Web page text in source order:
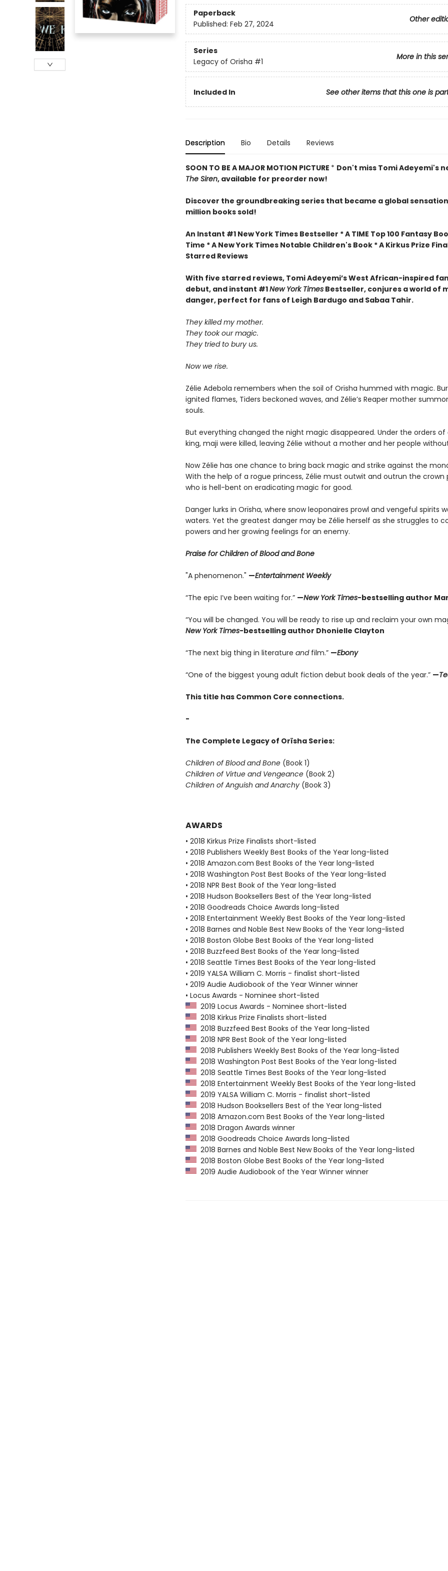
Paperback
Other
Published: Feb 27, 2024
Series
More in this
Legacy of Orisha #1
Included In See other items that this one is
Description Bio Details Reviews
SOON TO BE A MAJOR MOTION PICTURE * Don't miss Tomi Adeyemi's
The Siren, available for preorder now!
Discover the groundbreaking series that became a global
million books sold!
An Instant #1 New York Times Bestseller * A TIME Top 100 Fantasy
Time * A New York Times Notable Children's Book * A Kirkus Prize
Starred Reviews
With five starred reviews, Tomi Adeyemi’s West African-inspired
debut, and instant #1New York TimesBestseller, conjures a world of
danger, perfect for fans of Leigh Bardugo and Sabaa Tahir.
They killed my mother.
They took our magic.
They tried to bury us.
Now we rise.
Zélie Adebola remembers when the soil of Orïsha hummed with magic.
ignited flames, Tiders beckoned waves, and Zélie’s Reaper mother
souls.
But everything changed the night magic disappeared. Under the orders of
king, maji were killed, leaving Zélie without a mother and her people
Now Zélie has one chance to bring back magic and strike against the
With the help of a rogue princess, Zélie must outwit and outrun the crown
who is hell-bent on eradicating magic for good.
Danger lurks in Orïsha, where snow leoponaires prowl and vengeful spirits
waters. Yet the greatest danger may be Zélie herself as she struggles to
powers and her growing feelings for an enemy.
Praise for Children of Blood and Bone
"A phenomenon." —Entertainment Weekly
“The epic I’ve been waiting for.” —New York Times-bestselling author
“You will be changed. You will be ready to rise up and reclaim your own
New York Times-bestselling author Dhonielle Clayton
“The next big thing in literature and film.” —Ebony
“One of the biggest young adult fiction debut book deals of the year.” —
This title has Common Core connections.
-
The Complete Legacy of Orïsha Series:
Children of Blood and Bone (Book 1)
Children of Virtue and Vengeance (Book 2)
Children of Anguish and Anarchy (Book 3)
AWARDS
• 2018 Kirkus Prize Finalists short-listed
• 2018 Publishers Weekly Best Books of the Year long-listed
• 2018 Amazon.com Best Books of the Year long-listed
• 2018 Washington Post Best Books of the Year long-listed
• 2018 NPR Best Book of the Year long-listed
• 2018 Hudson Booksellers Best of the Year long-listed
• 2018 Goodreads Choice Awards long-listed
• 2018 Entertainment Weekly Best Books of the Year long-listed
• 2018 Barnes and Noble Best New Books of the Year long-listed
• 2018 Boston Globe Best Books of the Year long-listed
• 2018 Buzzfeed Best Books of the Year long-listed
• 2018 Seattle Times Best Books of the Year long-listed
• 2019 YALSA William C. Morris - finalist short-listed
• 2019 Audie Audiobook of the Year Winner winner
• Locus Awards - Nominee short-listed
2019 Locus Awards - Nominee short-listed
2018 Kirkus Prize Finalists short-listed
2018 Buzzfeed Best Books of the Year long-listed
2018 NPR Best Book of the Year long-listed
2018 Publishers Weekly Best Books of the Year long-listed
2018 Washington Post Best Books of the Year long-listed
2018 Seattle Times Best Books of the Year long-listed
2018 Entertainment Weekly Best Books of the Year long-listed
2019 YALSA William C. Morris - finalist short-listed
2018 Hudson Booksellers Best of the Year long-listed
2018 Amazon.com Best Books of the Year long-listed
2018 Dragon Awards winner
2018 Goodreads Choice Awards long-listed
2018 Barnes and Noble Best New Books of the Year long-listed
2018 Boston Globe Best Books of the Year long-listed
2019 Audie Audiobook of the Year Winner winner